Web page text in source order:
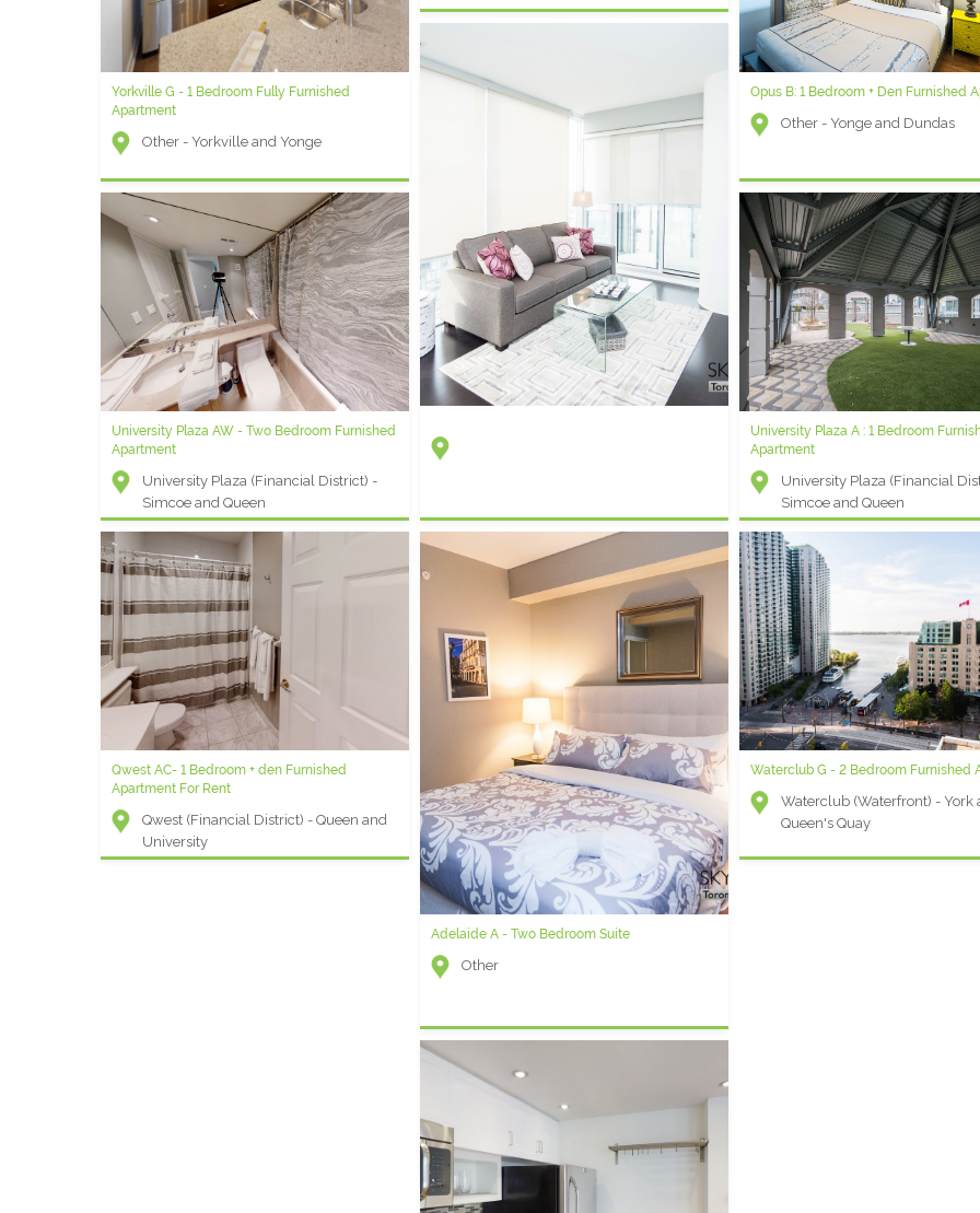
Yorkville G - 1 Bedroom Fully Furnished
Apartment
Other - Yorkville and Yonge
Opus B: 1 Bedroom + Den Furnished
Other - Yonge and Dundas
University Plaza AW - Two Bedroom Furnished
Apartment
University Plaza (Financial District) -
Simcoe and Queen
Adelaide A - Two Bedroom Suite
Other
University Plaza A : 1 Bedroom
Apartment
University Plaza (Financial
Simcoe and Queen
Qwest AC- 1 Bedroom + den Furnished
Apartment For Rent
Qwest (Financial District) - Queen and
University
Waterclub G - 2 Bedroom Furnished
Waterclub (Waterfront) - York
Queen's Quay
Icon M - 1 Bedroom + Den Furnished Condo
Icon (Entertainment District) -
Wellington and Blue Jays Way
Rental
Varsity B - Furnished One Bedroom
Serviced Condo
Other - Bay and Bloor
College Park C - One Bedroom Furnished
Apartment
College Park (Hospital District) - Bay
and College